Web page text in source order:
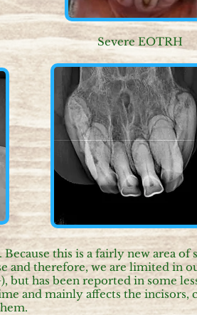
Severe EOTRH
this is a fairly new area of
and therefore, we are limited in
but has been reported in some
and mainly affects the incisors,